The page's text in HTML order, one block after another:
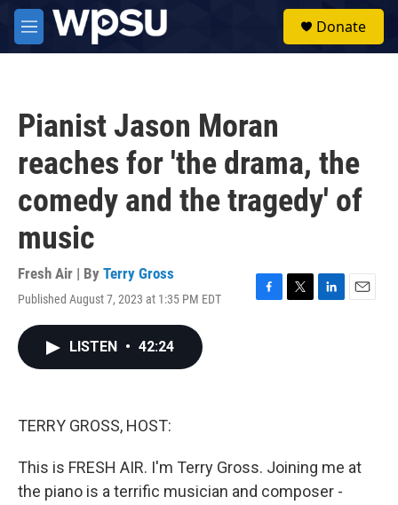
Skip to main content
M
e
Donate
Pianist Jason Moran
reaches for 'the drama, the
comedy and the tragedy' of
music
Fresh Air | By Terry Gross
Published August 7, 2023 at 1:35 PM EDT
F
T
L
E
LISTEN • 42:24
TERRY GROSS, HOST:
This is FRESH AIR. I'm Terry Gross. Joining me at
the piano is a terrific musician and composer -